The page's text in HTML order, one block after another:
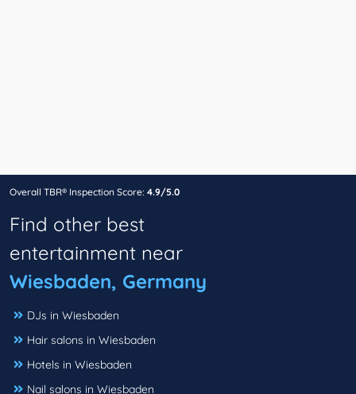
Overall TBR® Inspection Score: 4.9/5.0
Find other best
entertainment near
Wiesbaden, Germany
DJs in Wiesbaden
Hair salons in Wiesbaden
Hotels in Wiesbaden
Nail salons in Wiesbaden